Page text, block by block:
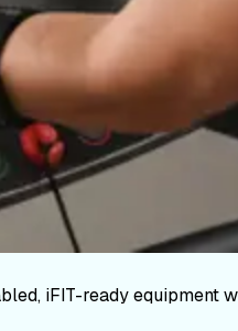
iFIT-ready equipment